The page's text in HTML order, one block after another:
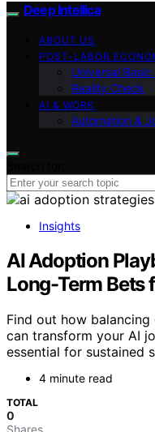
Deep Intellica
ABOUT US
POST-LABOR
Universal
Reality Check
AI & WORK
Automation &
Insights
AI Adoption
Long-Term Bets
Find out how
can transform your AI
essential for sustained
4 minute read
TOTAL
0